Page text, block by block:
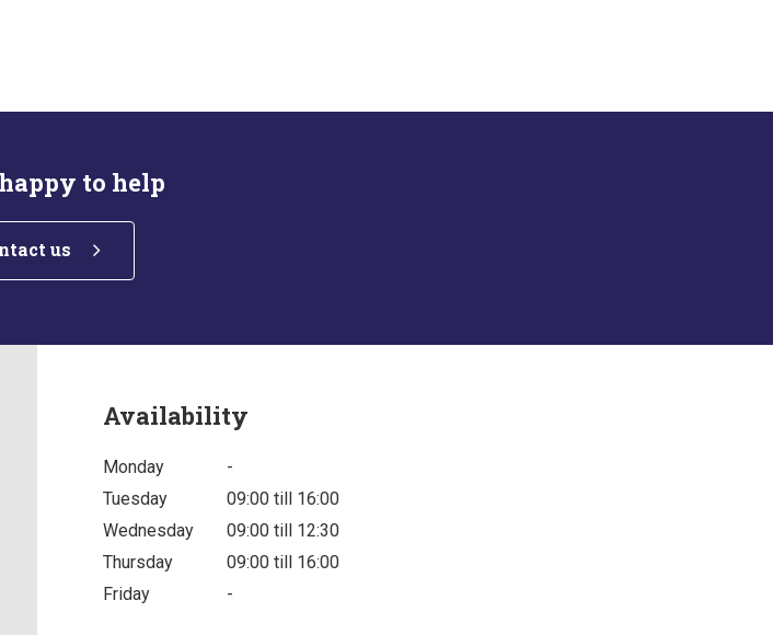
to help
us
Availability
Monday
-
Tuesday
09:00 till 16:00
Wednesday
09:00 till 12:30
Thursday
09:00 till 16:00
Friday
-